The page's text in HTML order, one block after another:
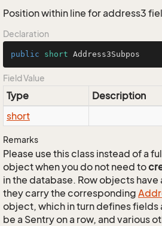
Position within line for address3
Declaration
public short Address3Subpos
Field Value
Type
Description
short
Remarks
Please use this class instead of a
object when you do not need to
in the database. Row objects
they carry the corresponding
object, which in turn defines fields
be a Sentry on a row, and various